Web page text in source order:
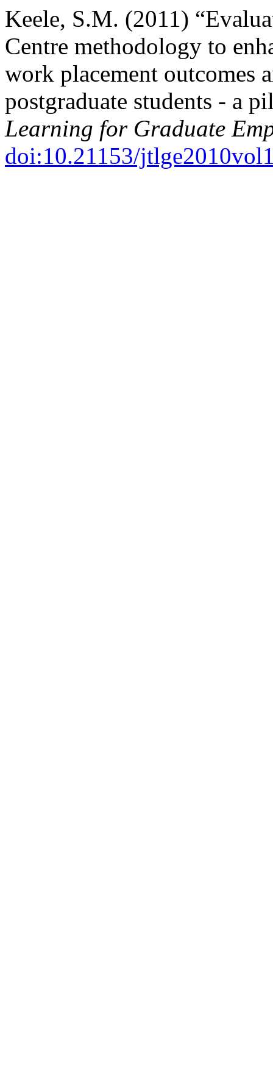
Keele, S.M. (2011)
Centre methodology to
work placement outcomes
postgraduate students - a
Learning for Graduate
doi:10.21153/